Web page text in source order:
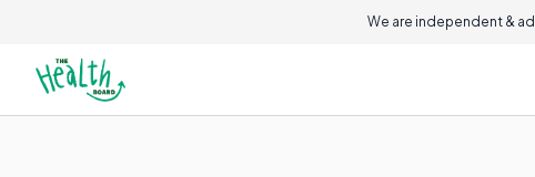
We are independent &